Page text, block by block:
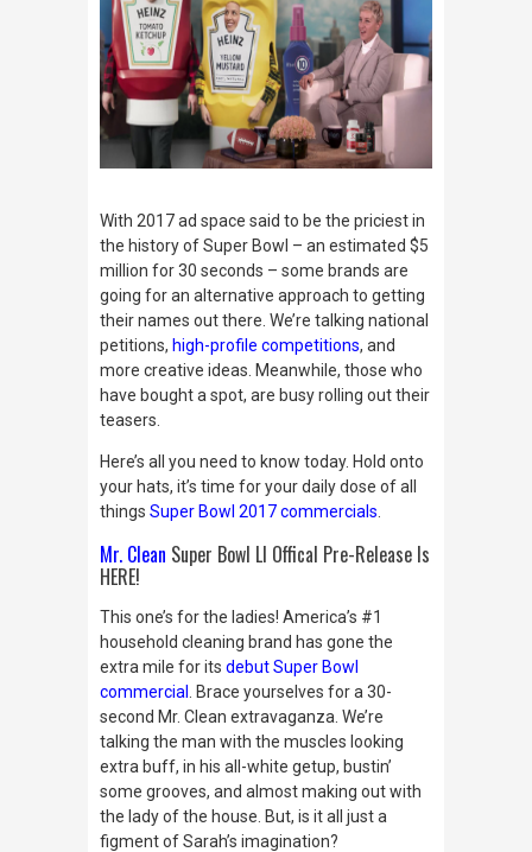
With 2017 ad space said to be the priciest in
the history of Super Bowl – an estimated $5
million for 30 seconds – some brands are
going for an alternative approach to getting
their names out there. We’re talking national
petitions, high-profile competitions, and
more creative ideas. Meanwhile, those who
have bought a spot, are busy rolling out their
teasers.
Here’s all you need to know today. Hold onto
your hats, it’s time for your daily dose of all
things Super Bowl 2017 commercials
Mr. Clean Super Bowl LI Offical Pre-Release Is
HERE!
This one’s for the ladies! America’s #1
household cleaning brand has gone the
extra mile for its debut Super Bowl
commercial
. Brace yourselves for a 30-
second Mr. Clean extravaganza. We’re
talking the man with the muscles looking
extra buff, in his all-white getup, bustin’
some grooves, and almost making out with
the lady of the house. But, is it all just a
figment of Sarah’s imagination?